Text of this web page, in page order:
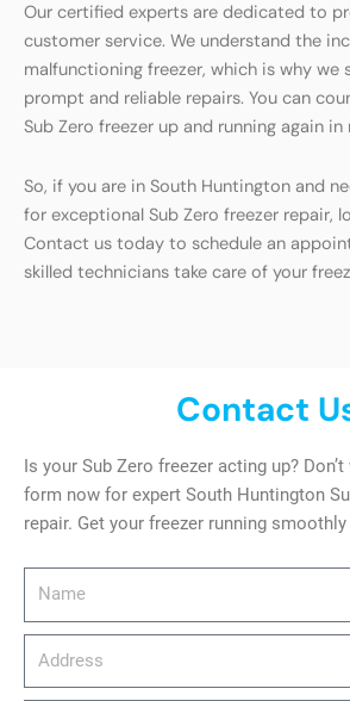
Our certified experts are dedicated to
customer service. We understand the
malfunctioning freezer, which is why
prompt and reliable repairs. You can
Sub Zero freezer up and running again in
So, if you are in South Huntington and
for exceptional Sub Zero freezer repair,
Contact us today to schedule an
skilled technicians take care of your
Contact
Is your Sub Zero freezer acting up?
form now for expert South Huntington
repair. Get your freezer running smoothly